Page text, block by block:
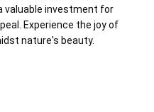
valuable investment for
Experience the joy of
nature's beauty.